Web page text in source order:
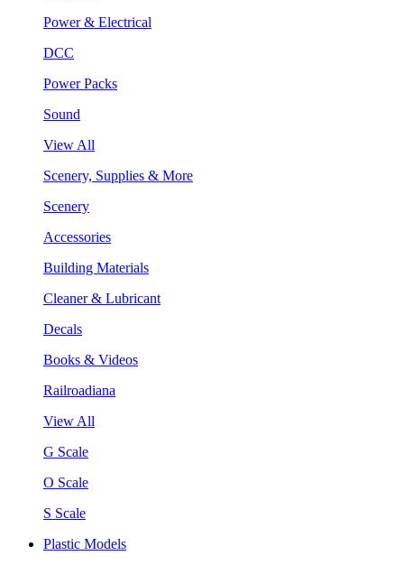
Power & Electrical
DCC
Power Packs
Sound
View All
Scenery, Supplies & More
Scenery
Accessories
Building Materials
Cleaner & Lubricant
Decals
Books & Videos
Railroadiana
View All
G Scale
O Scale
S Scale
Plastic Models